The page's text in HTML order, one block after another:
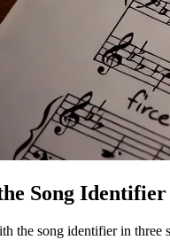
Song Identifier
the song identifier in three